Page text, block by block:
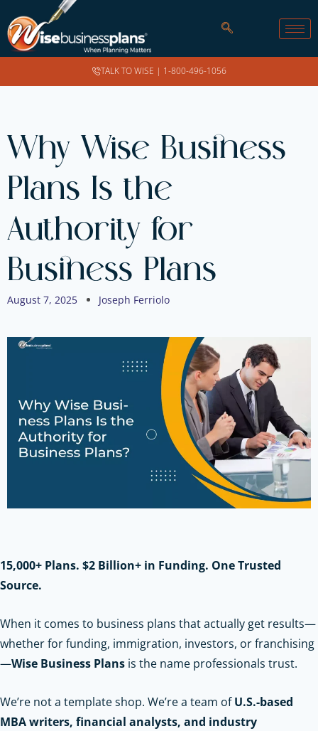
TALK TO WISE | 1-800-496-1056
Why Wise Business
Plans Is the
Authority for
Business Plans
August 7, 2025 Joseph Ferriolo
15,000+ Plans. $2 Billion+ in Funding. One Trusted
Source.
When it comes to business plans that actually get results—
whether for funding, immigration, investors, or franchising
—Wise Business Plans is the name professionals trust.
We’re not a template shop. We’re a team ofU.S.-based
MBA writers, financial analysts, and industry